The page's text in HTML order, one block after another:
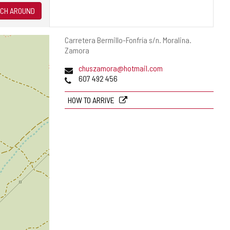
Postal
address
Carretera Bermillo-Fonfría s/n. Moralina.
Zamora
Emailchuszamora@hotmail.com
Phones607 492 456
HOW TO ARRIVE
AROUND